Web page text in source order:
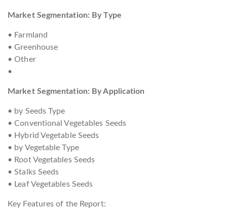
Market Segmentation: By Type
• Farmland
• Greenhouse
• Other
•
Market Segmentation: By Application
• by Seeds Type
• Conventional Vegetables Seeds
• Hybrid Vegetable Seeds
• by Vegetable Type
• Root Vegetables Seeds
• Stalks Seeds
• Leaf Vegetables Seeds
Key Features of the Report: